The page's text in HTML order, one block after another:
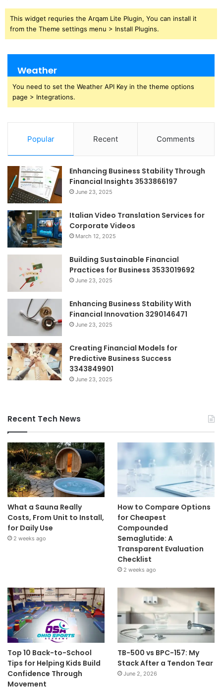
This widget requries the Arqam Lite Plugin, You can install it
from the Theme settings menu > Install Plugins.
Weather
You need to set the Weather API Key in the theme options
page > Integrations.
Popular Recent Comments
Enhancing Business Stability Through
Financial Insights 3533866197
June 23, 2025
Italian Video Translation Services for
Corporate Videos
March 12, 2025
Building Sustainable Financial
Practices for Business 3533019692
June 23, 2025
Enhancing Business Stability With
Financial Innovation 3290146471
June 23, 2025
Creating Financial Models for
Predictive Business Success
3343849901
June 23, 2025
Recent Tech News
What a Sauna Really
Costs, From Unit to Install,
for Daily Use
2 weeks ago
How to Compare Options
for Cheapest
Compounded
Semaglutide: A
Transparent Evaluation
Checklist
2 weeks ago
Top 10 Back-to-School
Tips for Helping Kids Build
Confidence Through
Movement
TB-500 vs BPC-157: My
Stack After a Tendon Tear
June 2, 2026